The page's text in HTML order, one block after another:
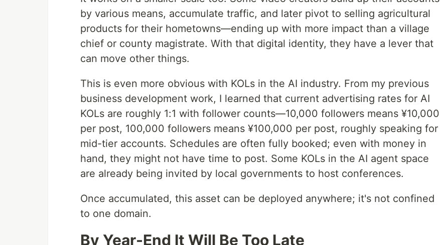
by various means, accumulate traffic, and later pivot to selling agricultural
products for their hometowns—ending up with more impact than a village
chief or county magistrate. With that digital identity, they have a lever that
can move other things.
This is even more obvious with KOLs in the AI industry. From my previous
business development work, I learned that current advertising rates for AI
KOLs are roughly 1:1 with follower counts—10,000 followers means ¥10,000
per post, 100,000 followers means ¥100,000 per post, roughly speaking for
mid-tier accounts. Schedules are often fully booked; even with money in
hand, they might not have time to post. Some KOLs in the AI agent space
are already being invited by local governments to host conferences.
Once accumulated, this asset can be deployed anywhere; it's not confined
to one domain.
By Year-End It Will Be Too Late